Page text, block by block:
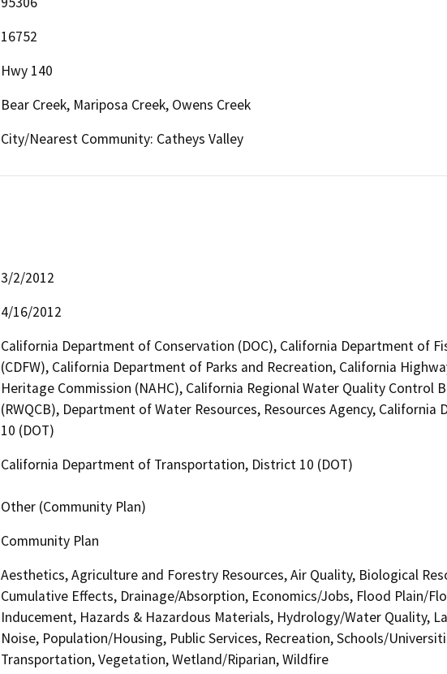
16752
Hwy 140
Bear Creek, Mariposa Creek, Owens Creek
City/Nearest Community: Catheys Valley
3/2/2012
4/16/2012
California Department of Conservation (DOC), California Department of
(CDFW), California Department of Parks and Recreation, California
Heritage Commission (NAHC), California Regional Water Quality Control
(RWQCB), Department of Water Resources, Resources Agency,
10 (DOT)
California Department of Transportation, District 10 (DOT)
Other (Community Plan)
Community Plan
Aesthetics, Agriculture and Forestry Resources, Air Quality, Biological
Cumulative Effects, Drainage/Absorption, Economics/Jobs, Flood Plain/
Inducement, Hazards & Hazardous Materials, Hydrology/Water Quality,
Noise, Population/Housing, Public Services, Recreation, Schools/
Transportation, Vegetation, Wetland/Riparian, Wildfire